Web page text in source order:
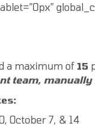
a maximum of 15
team, manually
October 7, & 14